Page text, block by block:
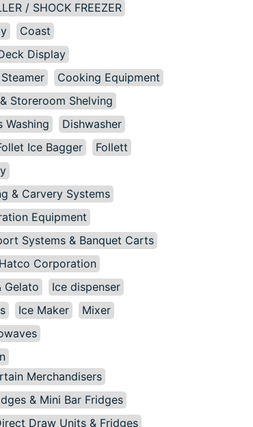
/ SHOCK FREEZER
Coast
Display
Cooking Equipment
Storeroom Shelving
Washing
Dishwasher
Ice Bagger
Follett
& Carvery Systems
Equipment
Systems & Banquet Carts
Hatco Corporation
Gelato
Ice dispenser
Ice Maker
Mixer
Merchandisers
& Mini Bar Fridges
Draw Units & Fridges